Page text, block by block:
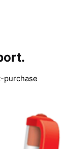
purchase